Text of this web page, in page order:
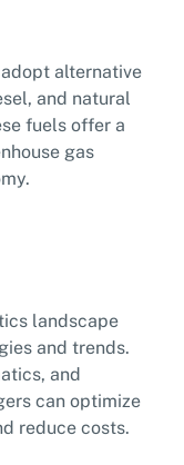
alternative
and natural
fuels offer a
gas
landscape
and trends.
and
can optimize
reduce costs.